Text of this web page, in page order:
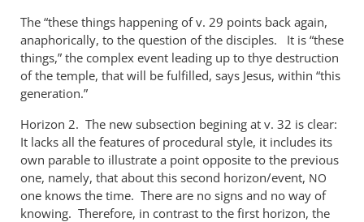
The “these things happening of v. 29 points back again,
anaphorically, to the question of the disciples. It is “these
things,” the complex event leading up to thye destruction
of the temple, that will be fulfilled, says Jesus, within “this
generation.”
Horizon 2. The new subsection begining at v. 32 is clear:
It lacks all the features of procedural style, it includes its
own parable to illustrate a point opposite to the previous
one, namely, that about this second horizon/event, NO
one knows the time. There are no signs and no way of
knowing. Therefore, in contrast to the first horizon, the